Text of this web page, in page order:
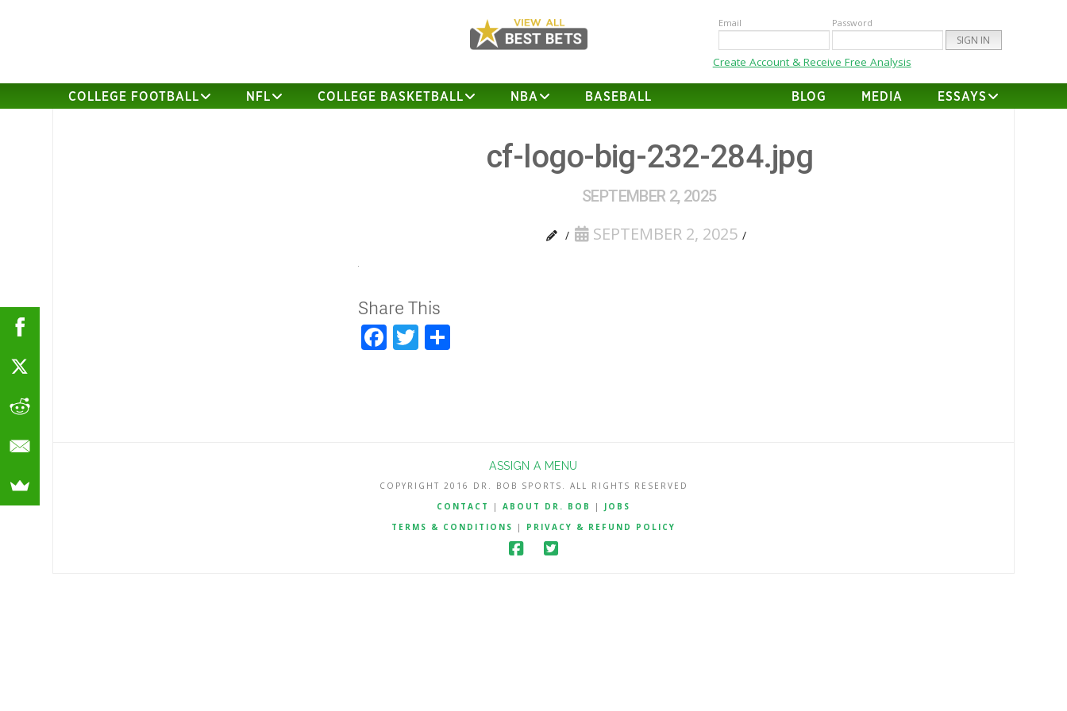
Email Password
Create Account & Receive Free Analysis
COLLEGE FOOTBALL NFL COLLEGE BASKETBALL NBA BASEBALL BLOG MEDIA ESSAYS
cf-logo-big-232-284.jpg
SEPTEMBER 2, 2025
SEPTEMBER 2, 2025
Share This
Facebook
Twitter
ASSIGN A MENU
COPYRIGHT 2016 DR. BOB SPORTS. ALL RIGHTS RESERVED
CONTACT
| ABOUT DR. BOB | JOBS
TERMS & CONDITIONS
| PRIVACY & REFUND POLICY